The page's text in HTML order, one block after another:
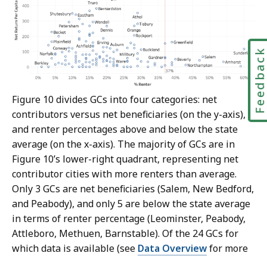
Figure 10 divides GCs into four categories: net
contributors versus net beneficiaries (on the y-axis),
and renter percentages above and below the state
average (on the x-axis). The majority of GCs are in
Figure 10’s lower-right quadrant, representing net
contributor cities with more renters than average.
Only 3 GCs are net beneficiaries (Salem, New Bedford,
and Peabody), and only 5 are below the state average
in terms of renter percentage (Leominster, Peabody,
Attleboro, Methuen, Barnstable). Of the 24 GCs for
which data is available (see Data Overviewfor more
Feedback